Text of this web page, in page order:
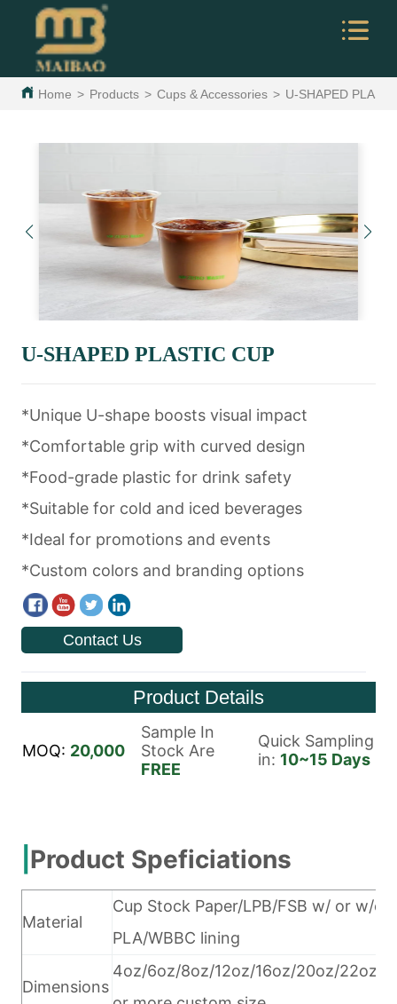
Home > Products > Cups & Accessories > U-SHAPED
U-SHAPED PLASTIC CUP
Contact Us
Product Details